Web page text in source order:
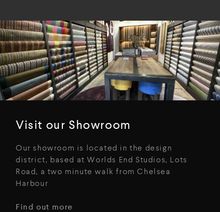
Visit our Showroom
Our showroom is located in the design
district, based at Worlds End Studios, Lots
Road, a two minute walk from Chelsea
Harbour
Find out more